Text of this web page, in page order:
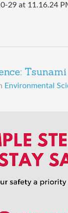
29 at 11.16.24
Tsunami
Environmental